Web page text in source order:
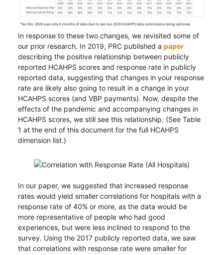
In response to these two changes, we revisited some of
our prior research. In 2019, PRC published a paper
describing the positive relationship between publicly
reported HCAHPS scores and response rate in publicly
reported data, suggesting that changes in your response
rate are likely also going to result in a change in your
HCAHPS scores (and VBP payments). Now, despite the
effects of the pandemic and accompanying changes in
HCAHPS scores, we still see this relationship. (See Table
1 at the end of this document for the full HCAHPS
dimension list.)
In our paper, we suggested that increased response
rates would yield smaller correlations for hospitals with a
response rate of 40% or more, as the data would be
more representative of people who had good
experiences, but were less inclined to respond to the
survey. Using the 2017 publicly reported data, we saw
that correlations with response rate were smaller for